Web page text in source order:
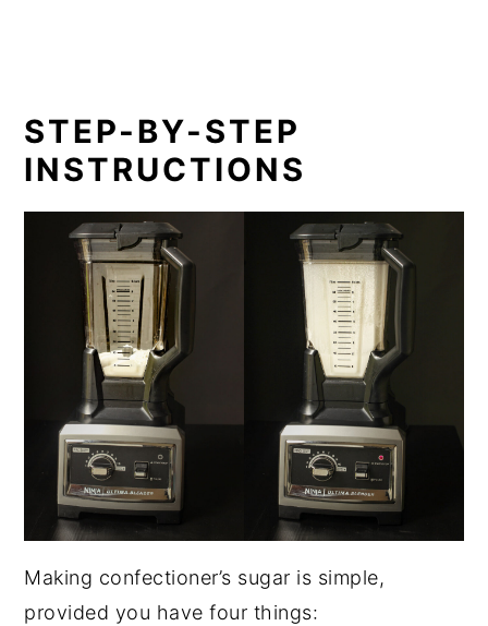
STEP-BY-STEP
INSTRUCTIONS
Making confectioner’s sugar is simple,
provided you have four things: